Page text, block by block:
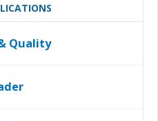
Quality